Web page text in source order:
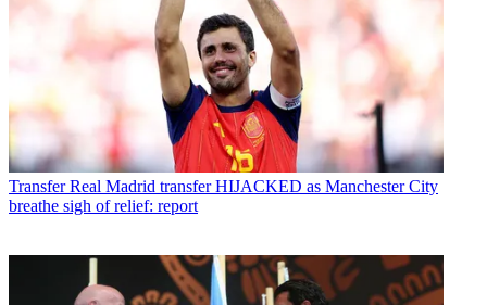
Transfer Real Madrid transfer HIJACKED as Manchester City
breathe sigh of relief: report